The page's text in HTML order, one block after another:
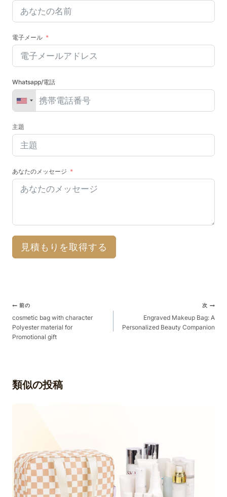
電子メール
Whatsapp/電話
主題
あなたのメッセージ
見積もりを取得する
ポ
ス
ト
ー
前の
cosmetic bag with character
Polyester material for
Promotional gift
次
Engraved Makeup Bag: A
Personalized Beauty Companion
類似の投稿